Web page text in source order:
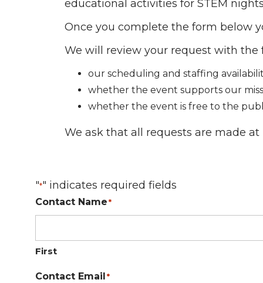
educational activities for STEM
Once you complete the form below
We will review your request with the
our scheduling and staffing
whether the event supports our
whether the event is free to the
We ask that all requests are made
"*" indicates required fields
Contact Name*
First
Contact Email*